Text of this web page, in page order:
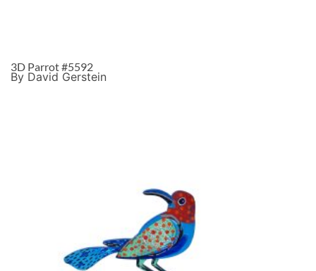
3D Parrot #5592
By David Gerstein